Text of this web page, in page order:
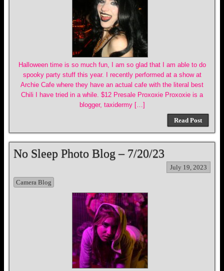
Halloween time is so much fun, I am so glad that I am able to do
spooky party stuff this year. I recently performed at a show at
Archie Cafe where they have an actual cafe with the literal best
Chili I have tried in a while. $12 Presale Proxoxie Proxoxie is a
blogger, taxidermy […]
Read Post
No Sleep Photo Blog – 7/20/23
July 19, 2023
Camera Blog